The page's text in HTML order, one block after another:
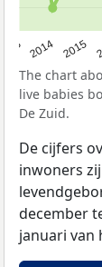
2014 2015
The chart
live babies
De Zuid.
De cijfers
inwoners
december
januari van